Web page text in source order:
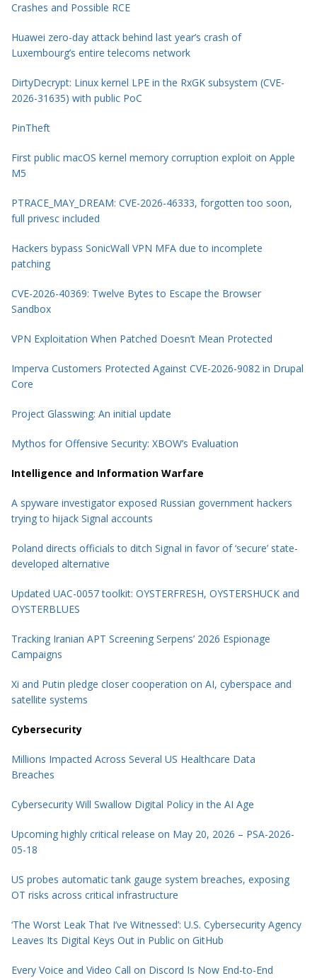
Crashes and Possible RCE
Huawei zero-day attack behind last year’s crash of
Luxembourg’s entire telecoms network
DirtyDecrypt: Linux kernel LPE in the RxGK subsystem (CVE-
2026-31635) with public PoC
PinTheft
First public macOS kernel memory corruption exploit on Apple
M5
PTRACE_MAY_DREAM: CVE-2026-46333, forgotten too soon,
full privesc included
Hackers bypass SonicWall VPN MFA due to incomplete
patching
CVE-2026-40369: Twelve Bytes to Escape the Browser
Sandbox
VPN Exploitation When Patched Doesn’t Mean Protected
Imperva Customers Protected Against CVE-2026-9082 in Drupal
Core
Project Glasswing: An initial update
Mythos for Offensive Security: XBOW’s Evaluation
Intelligence and Information Warfare
A spyware investigator exposed Russian government hackers
trying to hijack Signal accounts
Poland directs officials to ditch Signal in favor of ‘secure’ state-
developed alternative
Updated UAC-0057 toolkit: OYSTERFRESH, OYSTERSHUCK and
OYSTERBLUES
Tracking Iranian APT Screening Serpens’ 2026 Espionage
Campaigns
Xi and Putin pledge closer cooperation on AI, cyberspace and
satellite systems
Cybersecurity
Millions Impacted Across Several US Healthcare Data
Breaches
Cybersecurity Will Swallow Digital Policy in the AI Age
Upcoming highly critical release on May 20, 2026 – PSA-2026-
05-18
US probes automatic tank gauge system breaches, exposing
OT risks across critical infrastructure
‘The Worst Leak That I’ve Witnessed’: U.S. Cybersecurity Agency
Leaves Its Digital Keys Out in Public on GitHub
Every Voice and Video Call on Discord Is Now End-to-End